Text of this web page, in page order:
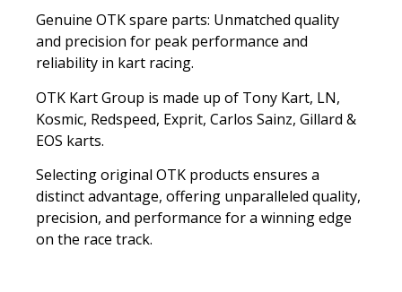
Genuine OTK spare parts: Unmatched quality
and precision for peak performance and
reliability in kart racing.
OTK Kart Group is made up of Tony Kart, LN,
Kosmic, Redspeed, Exprit, Carlos Sainz, Gillard &
EOS karts.
Selecting original OTK products ensures a
distinct advantage, offering unparalleled quality,
precision, and performance for a winning edge
on the race track.